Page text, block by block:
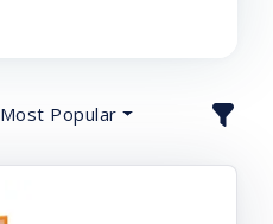
Most Popular